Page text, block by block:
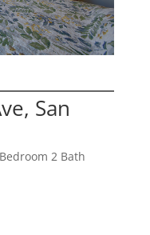
San
2 Bath